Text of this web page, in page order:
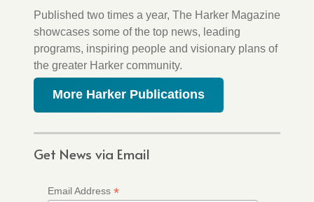
Published two times a year, The Harker Magazine
showcases some of the top news, leading
programs, inspiring people and visionary plans of
the greater Harker community.
More Harker Publications
Get News via Email
Email Address *